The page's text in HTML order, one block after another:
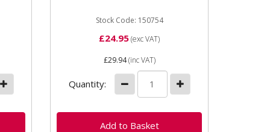
Stock Code: 150754
£24.95(exc VAT)
£29.94(inc VAT)
Quantity: